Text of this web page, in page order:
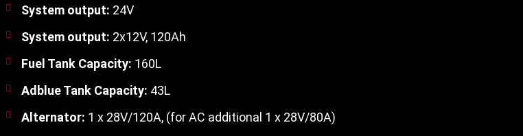
System output: 24V
System output: 2x12V, 120Ah
Fuel Tank Capacity: 160L
Adblue Tank Capacity: 43L
Alternator: 1 x 28V/120A, (for AC additional 1 x 28V/80A)